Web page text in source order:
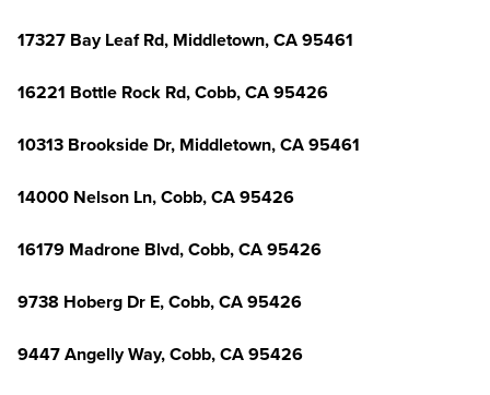
17327 Bay Leaf Rd, Middletown, CA 95461
16221 Bottle Rock Rd, Cobb, CA 95426
10313 Brookside Dr, Middletown, CA 95461
14000 Nelson Ln, Cobb, CA 95426
16179 Madrone Blvd, Cobb, CA 95426
9738 Hoberg Dr E, Cobb, CA 95426
9447 Angelly Way, Cobb, CA 95426